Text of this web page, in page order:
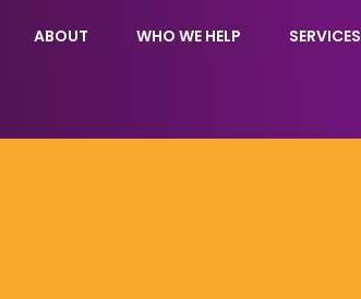
ABOUT WHO WE HELP SERVICES